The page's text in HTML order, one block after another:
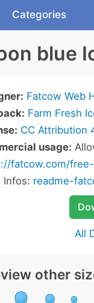
Categories
blue
Fatcow Web
Farm Fresh
CC Attribution
usage:
fatcow.com/
Infos: readme-
All
other